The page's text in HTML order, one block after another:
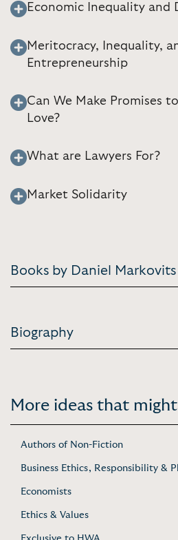
Economic Inequality and
Meritocracy, Inequality,
Entrepreneurship
Can We Make Promises
Love?
What are Lawyers For?
Market Solidarity
Books by Daniel Markovits
Biography
More ideas that
Authors of Non-Fiction
Business Ethics, Responsibility &
Economists
Ethics & Values